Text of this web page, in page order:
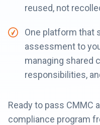
reused, not
One platform that
assessment to
managing shared
responsibilities,
Ready to pass CMMC
compliance program